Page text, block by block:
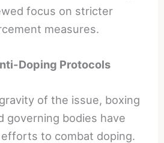
focus on stricter
measures.
Doping Protocols
of the issue, boxing
governing bodies have
to combat doping.